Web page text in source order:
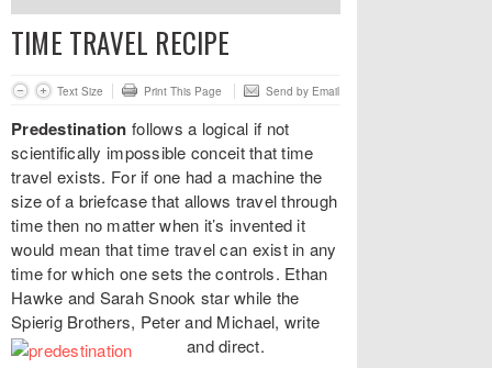
TIME TRAVEL RECIPE
Text Size Print This Page Send by Email
Predestination follows a logical if not
scientifically impossible conceit that time
travel exists. For if one had a machine the
size of a briefcase that allows travel through
time then no matter when it’s invented it
would mean that time travel can exist in any
time for which one sets the controls. Ethan
Hawke and Sarah Snook star while the
Spierig Brothers, Peter and Michael, write
and direct.